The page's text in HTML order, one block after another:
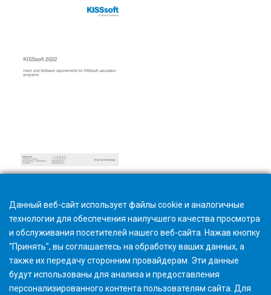
Hardware and Software Requirements
Данный веб-сайт использует файлы cookie и аналогичные
технологии для обеспечения наилучшего качества просмотра
и обслуживания посетителей нашего веб-сайта. Нажав кнопку
"Принять", вы соглашаетесь на обработку ваших данных, а
также их передачу сторонним провайдерам. Эти данные
будут использованы для анализа и предоставления
персонализированного контента пользователям сайта. Для